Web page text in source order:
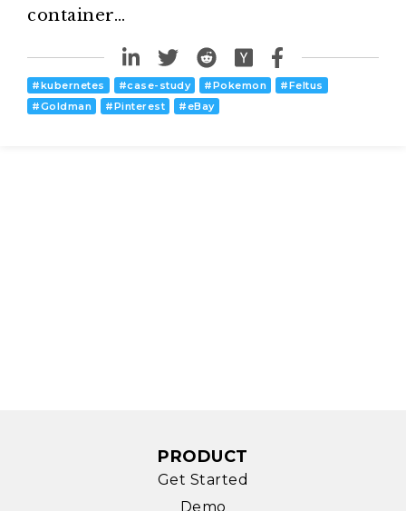
container…
#kubernetes #case-study #Pokemon #Feltus
#Goldman #Pinterest #eBay
PRODUCT
Get Started
Demo